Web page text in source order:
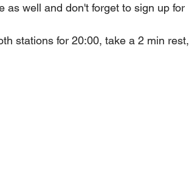
as well and don't forget to sign up for
stations for 20:00, take a 2 min rest,